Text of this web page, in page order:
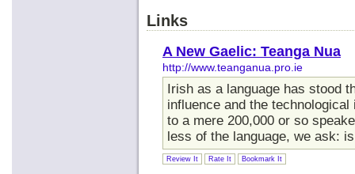
Links
A New Gaelic: Teanga Nua
http://www.teanganua.pro.ie
Irish as a language has stood
influence and the
to a mere 200,000 or so
less of the language, we ask:
Review It Rate It Bookmark It